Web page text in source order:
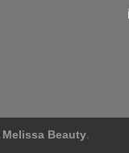
Melissa Beauty